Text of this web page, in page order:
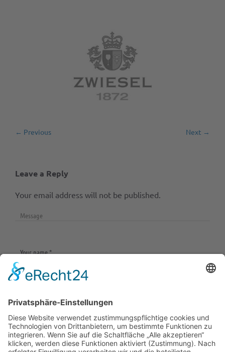
← Previous Next →
Leave a Reply
Your email address will not be published.
Save my name, email, and website in this browser